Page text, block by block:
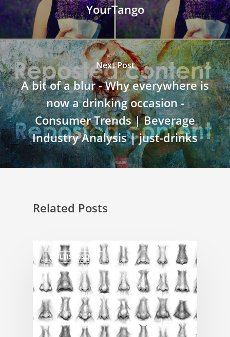
YourTango
Next Post
A bit of a blur - Why everywhere is
now a drinking occasion -
Consumer Trends | Beverage
Industry Analysis | just-drinks
Related Posts
MULTISENSORY